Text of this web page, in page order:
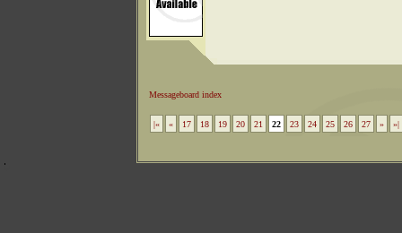
Messageboard index
|« « 17 18 19 20 21 22 23 24 25 26 27 » »|